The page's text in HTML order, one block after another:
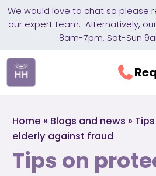
We would love to chat so please
our expert team. Alternatively,
8am-7pm, Sat-Sun
Home » Blogs and news »
elderly against fraud
Tips on